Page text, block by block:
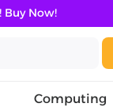
Buy Now!
Computing